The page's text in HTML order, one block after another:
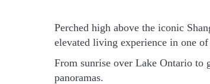
Perched high above the iconic
elevated living experience in one
From sunrise over Lake Ontario to
panoramas.